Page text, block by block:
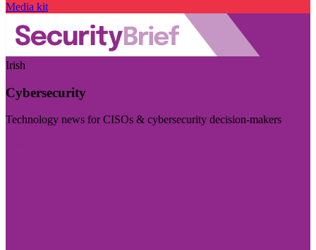
Media kit
Irish
Cybersecurity
Technology news for CISOs & cybersecurity decision-makers